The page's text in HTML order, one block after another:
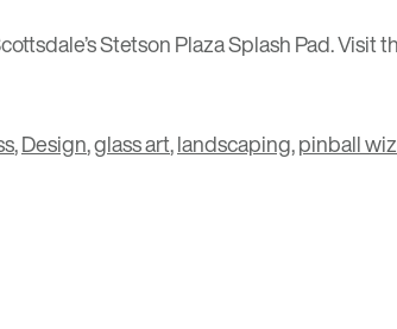
Stetson Plaza Splash Pad.
,Design,glass art,landscaping,pinball